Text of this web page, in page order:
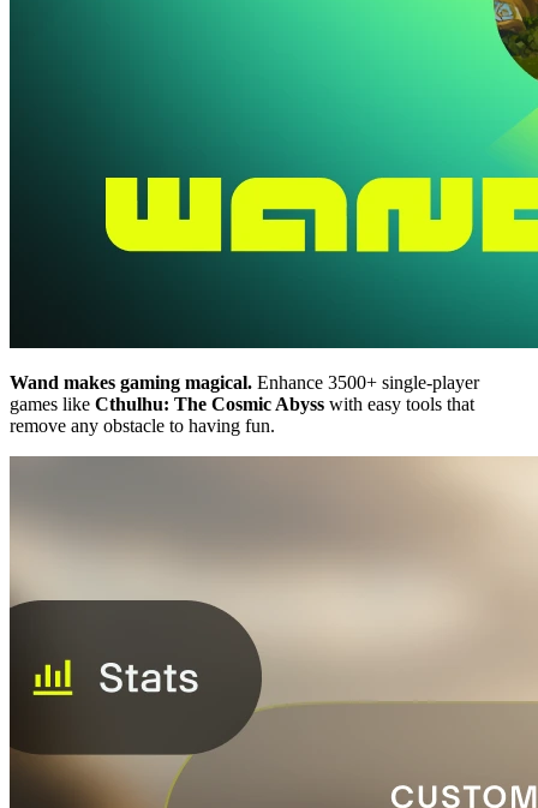
Wand makes gaming magical. Enhance 3500+ single-player
games like Cthulhu: The Cosmic Abyss with easy tools that
remove any obstacle to having fun.